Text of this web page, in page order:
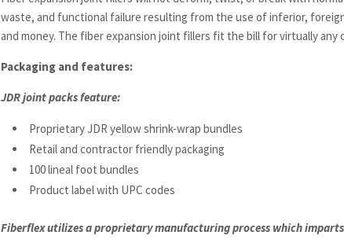
waste, and functional failure resulting from the use of inferior,
and money. The fiber expansion joint fillers fit the bill for virtually any
Packaging and features:
JDR joint packs feature:
Proprietary JDR yellow shrink-wrap bundles
Retail and contractor friendly packaging
100 lineal foot bundles
Product label with UPC codes
Fiberflex utilizes a proprietary manufacturing process which